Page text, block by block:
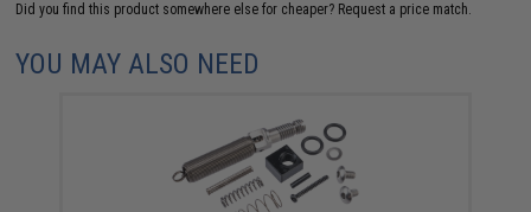
Did you find this product somewhere else for cheaper? Request a price match.
YOU MAY ALSO NEED